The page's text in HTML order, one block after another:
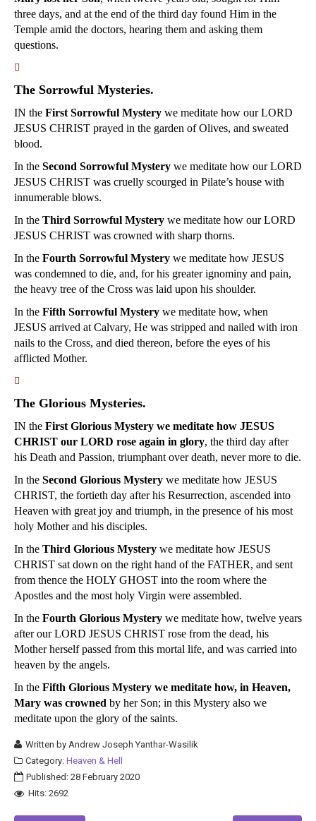
three days, and at the end of the third day found Him in the
Temple amid the doctors, hearing them and asking them
questions.
􀀿
The Sorrowful Mysteries.
IN the First Sorrowful Mystery we meditate how our LORD
JESUS CHRIST prayed in the garden of Olives, and sweated
blood.
In the Second Sorrowful Mystery we meditate how our LORD
JESUS CHRIST was cruelly scourged in Pilate’s house with
innumerable blows.
In the Third Sorrowful Mystery we meditate how our LORD
JESUS CHRIST was crowned with sharp thorns.
In the Fourth Sorrowful Mystery we meditate how JESUS
was condemned to die, and, for his greater ignominy and pain,
the heavy tree of the Cross was laid upon his shoulder.
In the Fifth Sorrowful Mystery we meditate how, when
JESUS arrived at Calvary, He was stripped and nailed with iron
nails to the Cross, and died thereon, before the eyes of his
afflicted Mother.
􀀿
The Glorious Mysteries.
IN the First Glorious Mystery we meditate how JESUS
CHRIST our LORD rose again in glory, the third day after
his Death and Passion, triumphant over death, never more to die.
In the Second Glorious Mystery we meditate how JESUS
CHRIST, the fortieth day after his Resurrection, ascended into
Heaven with great joy and triumph, in the presence of his most
holy Mother and his disciples.
In the Third Glorious Mystery we meditate how JESUS
CHRIST sat down on the right hand of the FATHER, and sent
from thence the HOLY GHOST into the room where the
Apostles and the most holy Virgin were assembled.
In the Fourth Glorious Mystery we meditate how, twelve years
after our LORD JESUS CHRIST rose from the dead, his
Mother herself passed from this mortal life, and was carried into
heaven by the angels.
In the Fifth Glorious Mystery we meditate how, in Heaven,
Mary was crowned by her Son; in this Mystery also we
meditate upon the glory of the saints.
Written byAndrew Joseph Yanthar-Wasilik
Category: Heaven & Hell
Published: 28 February 2020
Hits: 2692